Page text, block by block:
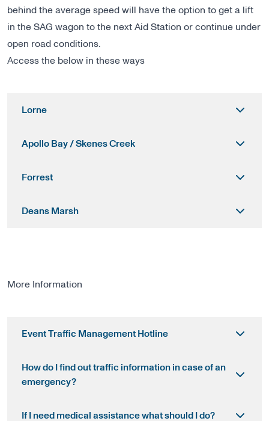
behind the average speed will have the option to get a lift
in the SAG wagon to the next Aid Station or continue under
open road conditions.
Access the below in these ways
Lorne
Apollo Bay / Skenes Creek
Forrest
Deans Marsh
More Information
Event Traffic Management Hotline
How do I find out traffic information in case of an
emergency?
If I need medical assistance what should I do?